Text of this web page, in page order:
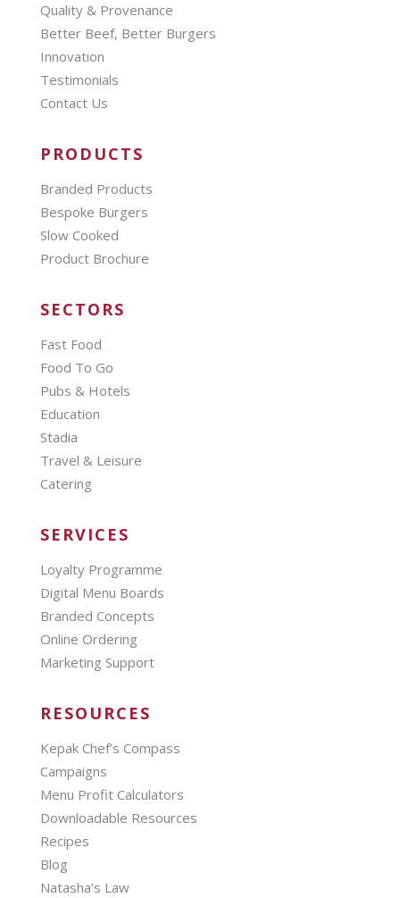
Quality & Provenance
Better Beef, Better Burgers
Innovation
Testimonials
Contact Us
PRODUCTS
Branded Products
Bespoke Burgers
Slow Cooked
Product Brochure
SECTORS
Fast Food
Food To Go
Pubs & Hotels
Education
Stadia
Travel & Leisure
Catering
SERVICES
Loyalty Programme
Digital Menu Boards
Branded Concepts
Online Ordering
Marketing Support
RESOURCES
Kepak Chef’s Compass
Campaigns
Menu Profit Calculators
Downloadable Resources
Recipes
Blog
Natasha’s Law